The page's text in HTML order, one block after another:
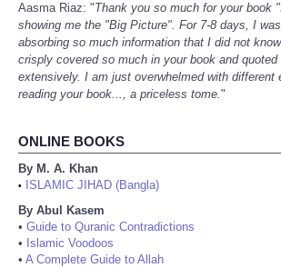
Aasma Riaz: "Thank you so much for your book
showing me the "Big Picture". For 7-8 days, I
absorbing so much information that I did not
crisply covered so much in your book and
extensively. I am just overwhelmed with different
reading your book..., a priceless tome."
ONLINE BOOKS
By M. A. Khan
•
ISLAMIC JIHAD (Bangla)
By Abul Kasem
• Guide to Quranic Contradictions
• Islamic Voodoos
• A Complete Guide to Allah